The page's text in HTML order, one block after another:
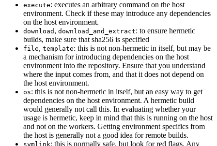
execute: executes an arbitrary command on the host
environment. Check if these may introduce any dependencies
on the host environment.
download , download_and_extract: to ensure hermetic
builds, make sure that sha256 is specified
file, template: this is not non-hermetic in itself, but may be
a mechanism for introducing dependencies on the host
environment into the repository. Ensure that you understand
where the input comes from, and that it does not depend on
the host environment.
os: this is not non-hermetic in itself, but an easy way to get
dependencies on the host environment. A hermetic build
would generally not call this. In evaluating whether your
usage is hermetic, keep in mind that this is running on the host
and not on the workers. Getting environment specifics from
the host is generally not a good idea for remote builds.
symlink: this is normally safe, but look for red flags. Any